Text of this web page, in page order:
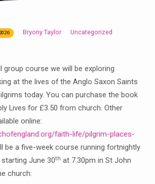
Bryony Taylor Uncategorized
group course we will be exploring
at the lives of the Anglo Saxon Saints
today. You can purchase the book
Lives for £3.50 from church. Other
online:
faith-life/pilgrim-places-
be a five-week course running fortnightly
June 30th at 7.30pm in St John
church: